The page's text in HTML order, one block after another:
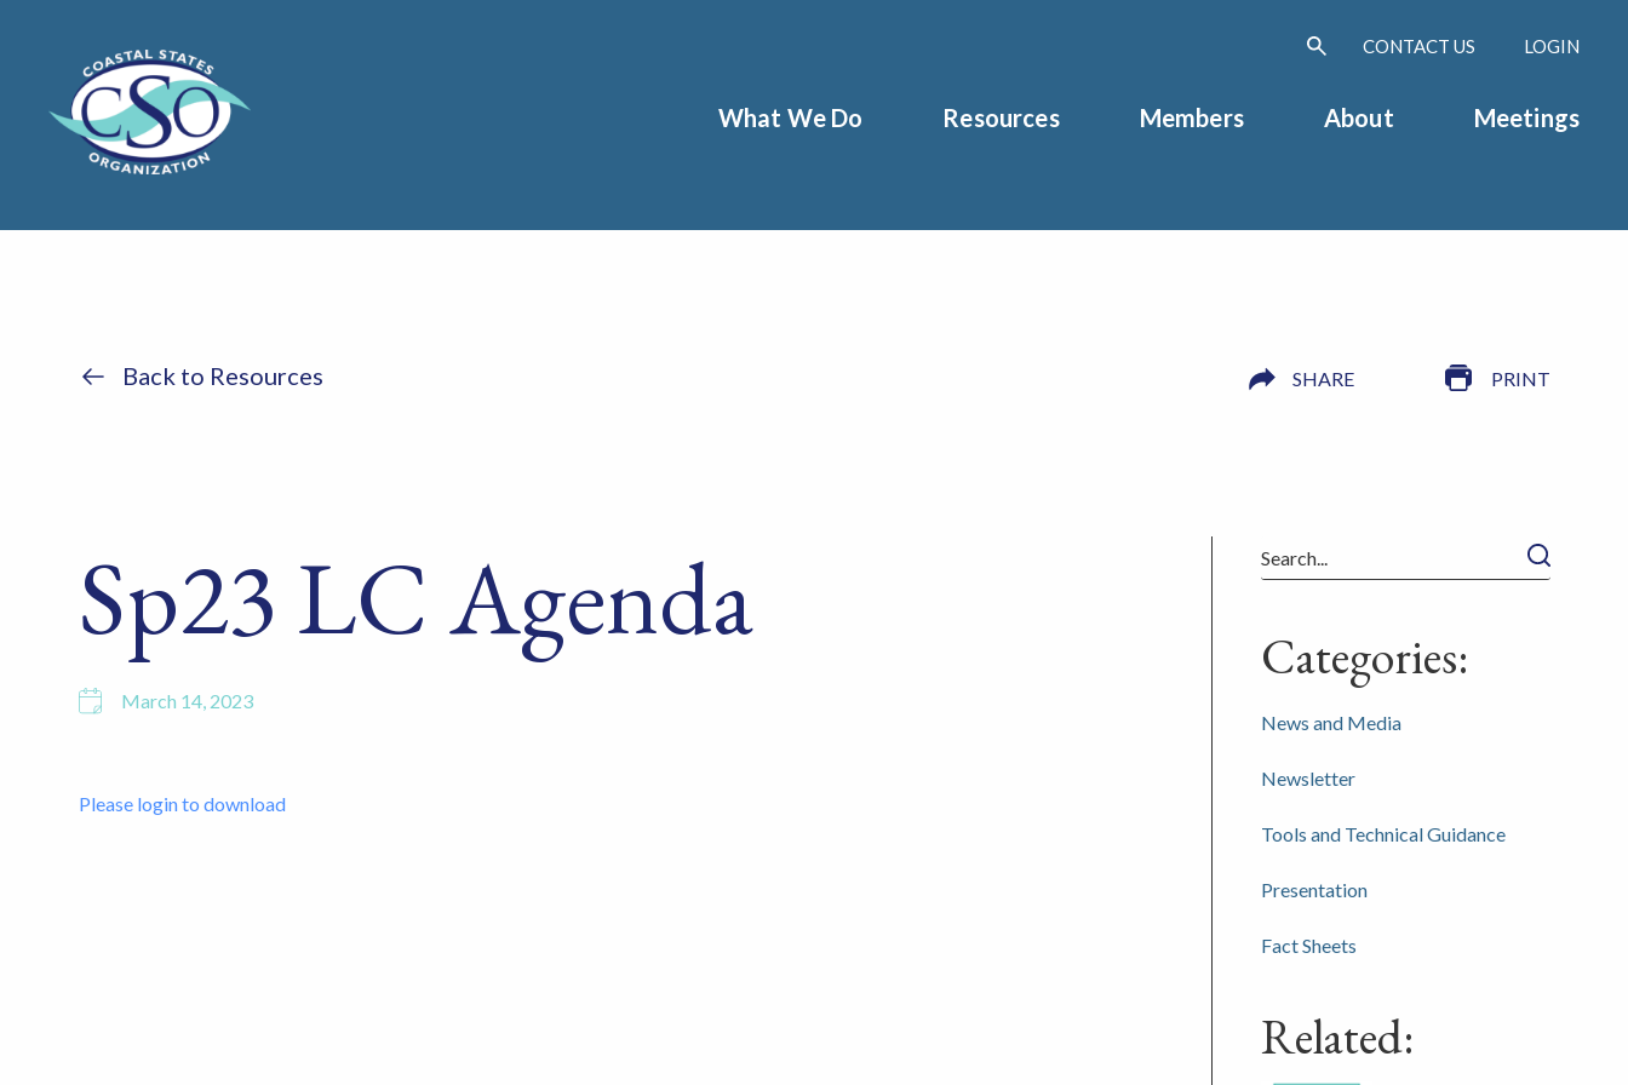
CONTACT US LOGIN
What We Do Resources Members About Meetings
Back to Resources SHARE PRINT
Sp23 LC Agenda
March 14, 2023
Please login to download
Search
Categories:
News and Media
Newsletter
Tools and Technical Guidance
Presentation
Fact Sheets
Related: